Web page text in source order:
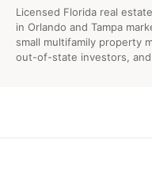
Licensed Florida real
in Orlando and Tampa
small multifamily property
out-of-state investors,